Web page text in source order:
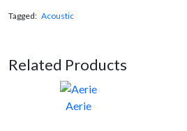
Tagged: Acoustic
Related Products
Aerie